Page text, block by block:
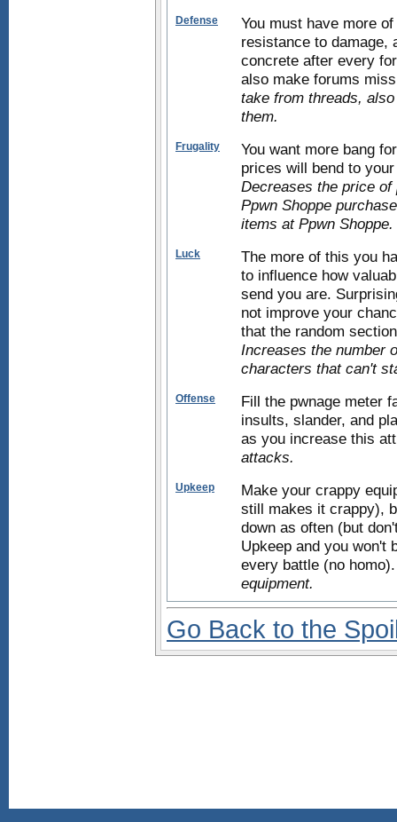
Defense
You must have more
resistance to damage,
concrete after every
also make forums
take from threads,
them.
Frugality
You want more bang
prices will bend to
Decreases the price
Ppwn Shoppe
items at Ppwn Shoppe.
Luck
The more of this you
to influence how
send you are.
not improve your
that the random
Increases the number
characters that can't
Offense
Fill the pwnage meter
insults, slander, and
as you increase this
attacks.
Upkeep
Make your crappy
still makes it crappy),
down as often (but
Upkeep and you won't
every battle (no
equipment.
Go Back to the